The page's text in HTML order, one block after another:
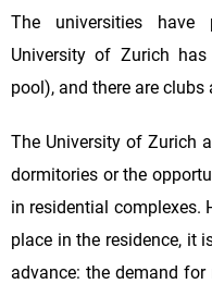
The universities
University of Zurich
pool), and there are
The University of Zurich
dormitories or the
in residential complexes.
place in the residence, it
advance: the demand